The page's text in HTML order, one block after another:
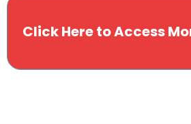
Click Here to Access